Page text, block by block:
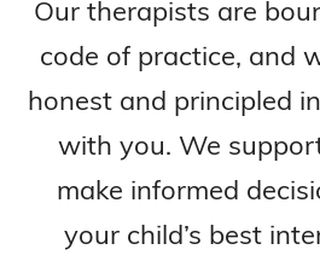
Our therapists are
code of practice, and
honest and principled
with you. We
make informed
your child’s best